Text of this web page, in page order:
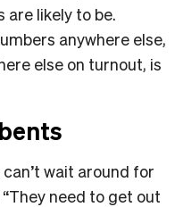
likely to be.
anywhere else,
else on turnout, is
wait around for
need to get out